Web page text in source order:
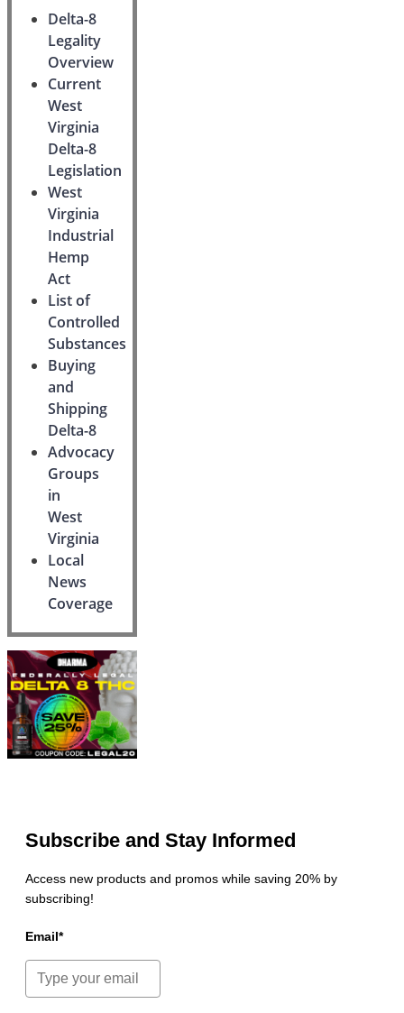
Delta-8
Legality
Overview
Current
West
Virginia
Delta-8
Legislation
West
Virginia
Industrial
Hemp
Act
List of
Controlled
Substances
Buying
and
Shipping
Delta-8
Advocacy
Groups
in
West
Virginia
Local
News
Coverage
Subscribe and Stay Informed
Access new products and promos while saving 20% by
subscribing!
Email*